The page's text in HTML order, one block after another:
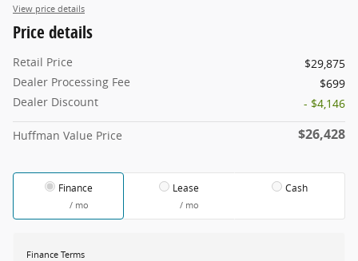
View price details
Price details
Retail Price
$29,875
Dealer Processing Fee
$699
Dealer Discount
- $4,146
Huffman Value Price $26,428
Finance
/ mo
Lease
/ mo
Cash
Finance Terms